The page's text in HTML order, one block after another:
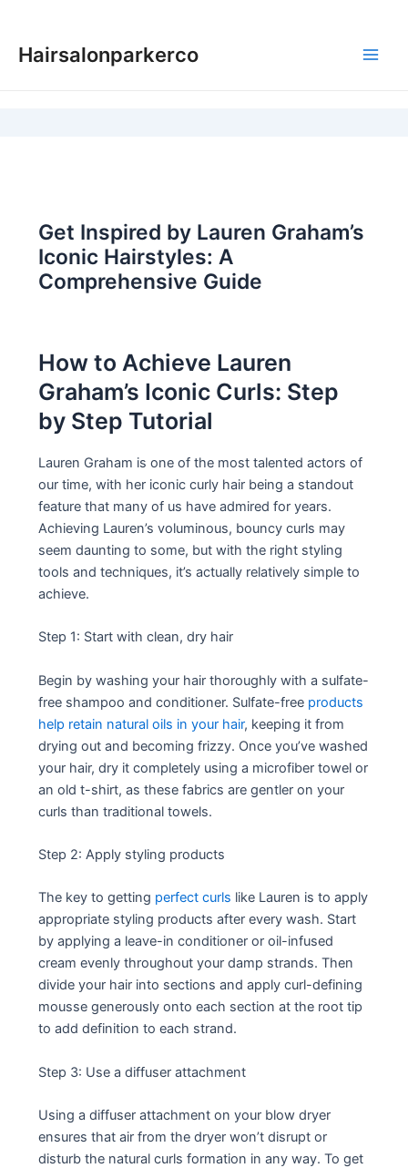
content
Hairsalonparkerco
Get Inspired by Lauren Graham’s
Iconic Hairstyles: A
Comprehensive Guide
How to Achieve Lauren
Graham’s Iconic Curls: Step
by Step Tutorial
Lauren Graham is one of the most talented actors of
our time, with her iconic curly hair being a standout
feature that many of us have admired for years.
Achieving Lauren’s voluminous, bouncy curls may
seem daunting to some, but with the right styling
tools and techniques, it’s actually relatively simple to
achieve.
Step 1: Start with clean, dry hair
Begin by washing your hair thoroughly with a sulfate-
free shampoo and conditioner. Sulfate-free products
help retain natural oils in your hair, keeping it from
drying out and becoming frizzy. Once you’ve washed
your hair, dry it completely using a microfiber towel or
an old t-shirt, as these fabrics are gentler on your
curls than traditional towels.
Step 2: Apply styling products
The key to getting perfect curls like Lauren is to apply
appropriate styling products after every wash. Start
by applying a leave-in conditioner or oil-infused
cream evenly throughout your damp strands. Then
divide your hair into sections and apply curl-defining
mousse generously onto each section at the root tip
to add definition to each strand.
Step 3: Use a diffuser attachment
Using a diffuser attachment on your blow dryer
ensures that air from the dryer won’t disrupt or
disturb the natural curls formation in any way. To get